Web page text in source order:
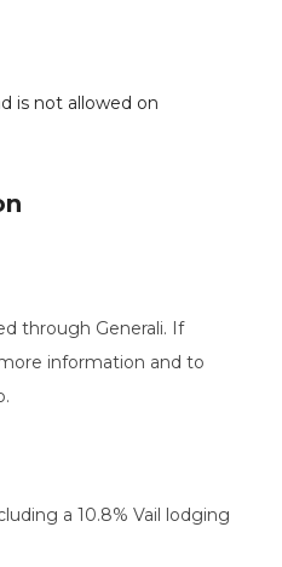
is not allowed on
through Generali. If
information and to
a 10.8% Vail lodging